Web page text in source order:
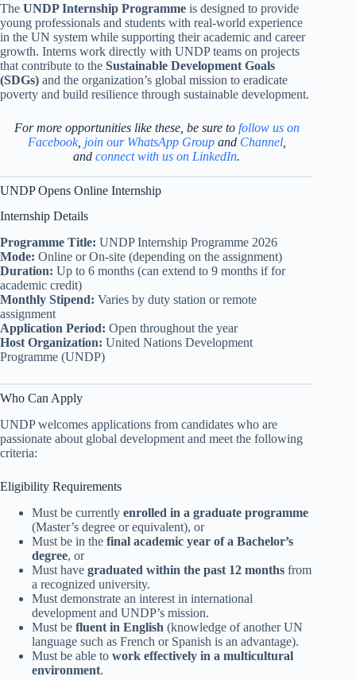
The UNDP Internship Programme is designed to provide
young professionals and students with real-world experience
in the UN system while supporting their academic and career
growth. Interns work directly with UNDP teams on projects
that contribute to the Sustainable Development Goals
(SDGs) and the organization’s global mission to eradicate
poverty and build resilience through sustainable development.
For more opportunities like these, be sure to follow us on
Facebook, join our WhatsApp Groupand Channel,
andconnect with us on LinkedIn.
UNDP Opens Online Internship
Internship Details
Programme Title: UNDP Internship Programme 2026
Mode: Online or On-site (depending on the assignment)
Duration: Up to 6 months (can extend to 9 months if for
academic credit)
Monthly Stipend: Varies by duty station or remote
assignment
Application Period: Open throughout the year
Host Organization: United Nations Development
Programme (UNDP)
Who Can Apply
UNDP welcomes applications from candidates who are
passionate about global development and meet the following
criteria:
Eligibility Requirements
Must be currently enrolled in a graduate programme
(Master’s degree or equivalent), or
Must be in the final academic year of a Bachelor’s
degree, or
Must have graduated within the past 12 months from
a recognized university.
Must demonstrate an interest in international
development and UNDP’s mission.
Must be fluent in English (knowledge of another UN
language such as French or Spanish is an advantage).
Must be able to work effectively in a multicultural
environment.